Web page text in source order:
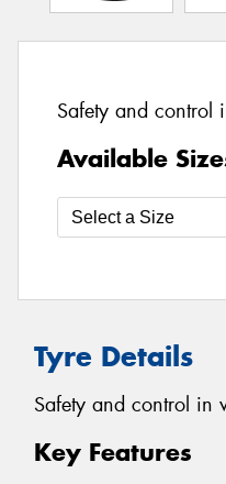
Safety and control
Available
Tyre Details
Safety and control in
Key Features